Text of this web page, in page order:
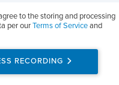
to the storing and processing
per ourTerms of Serviceand
RECORDING